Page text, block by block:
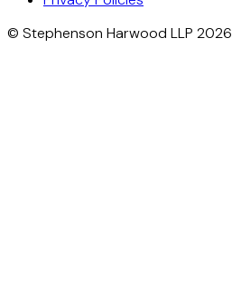
© Stephenson Harwood LLP 2026